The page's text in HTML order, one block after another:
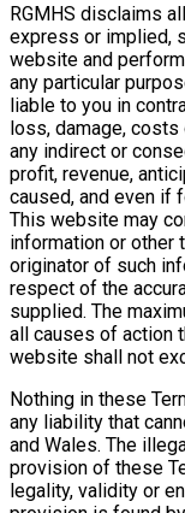
RGMHS disclaims
express or implied,
website and
any particular
liable to you in
loss, damage,
any indirect or
profit, revenue,
caused, and even if
This website may
information or other
originator of such
respect of the
supplied. The
all causes of action
website shall not
Nothing in these
any liability that
and Wales. The
provision of these
legality, validity or